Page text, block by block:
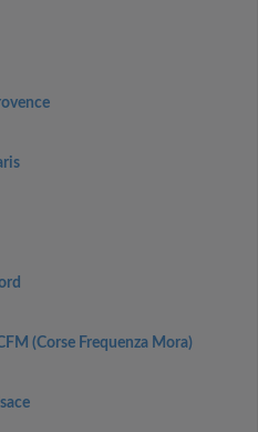
(Corse Frequenza Mora)